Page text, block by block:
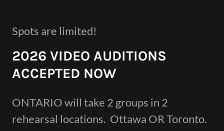
Spots are limited!
2026 VIDEO AUDITIONS
ACCEPTED NOW
ONTARIO will take 2 groups in 2
rehearsal locations. Ottawa OR Toronto.